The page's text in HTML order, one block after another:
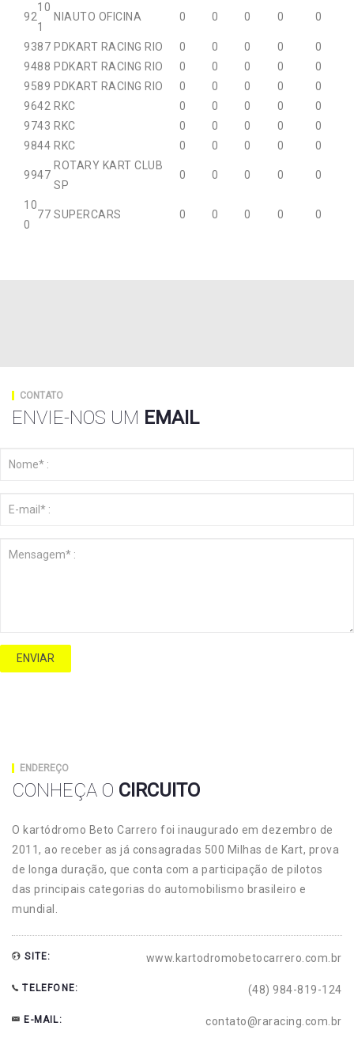
92
10
1
NIAUTO OFICINA 0 0 0 0 0
9387 PDKART RACING RIO 0 0 0 0
0
9488 PDKART RACING RIO 0 0 0 0
0
9589 PDKART RACING RIO 0 0 0 0
0
9642 RKC 0 0 0 0
0
9743 RKC 0 0 0 0
0
9844 RKC 0 0 0 0 0
9947
ROTARY KART CLUB
SP
0 0 0 0 0
10
0
77 SUPERCARS 0 0 0 0 0
CONTATO
ENVIE-NOS UM EMAIL
ENVIAR
ENDEREÇO
CONHEÇA O CIRCUITO
O kartódromo Beto Carrero foi inaugurado em dezembro de
2011, ao receber as já consagradas 500 Milhas de Kart, prova
de longa duração, que conta com a participação de pilotos
das principais categorias do automobilismo brasileiro e
mundial.
SITE: www.kartodromobetocarrero.com.br
TELEFONE: (48) 984-819-124
E-MAIL: contato@raracing.com.br